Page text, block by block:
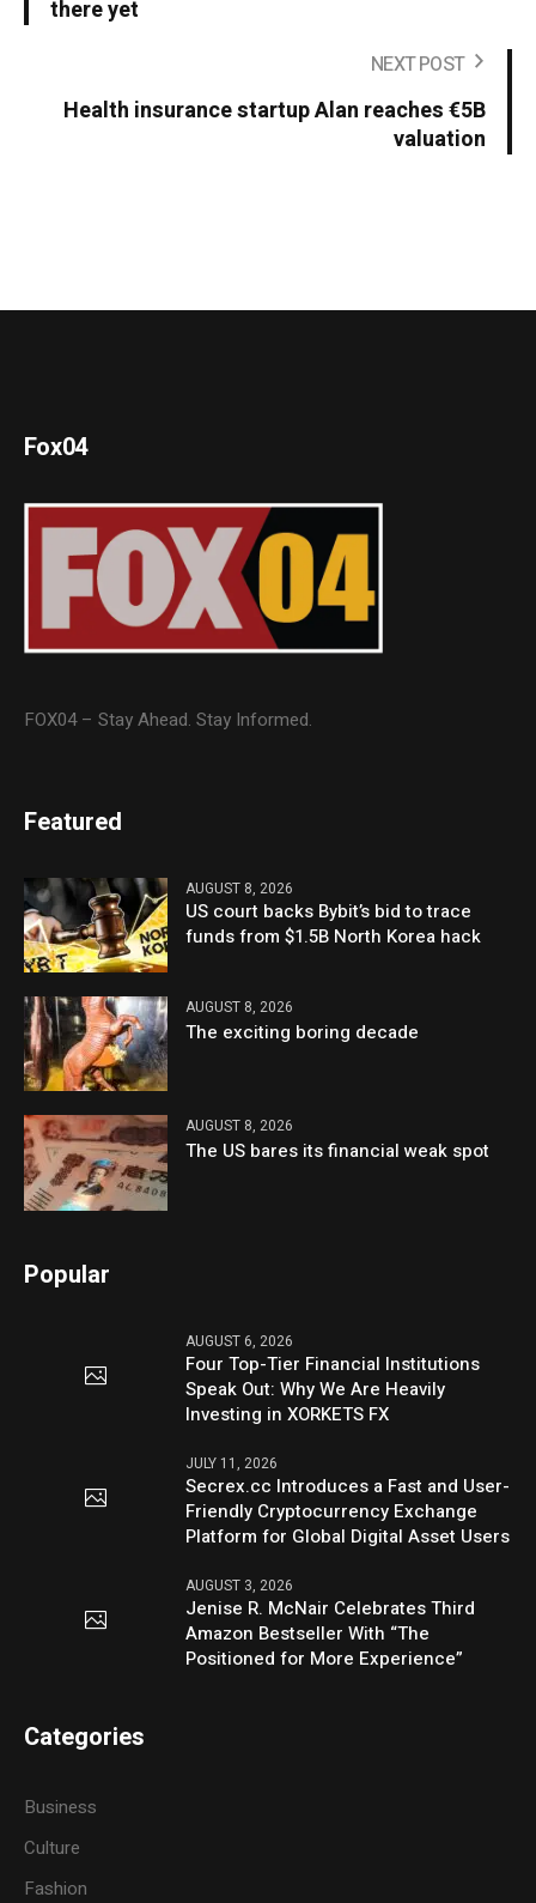
there yet
NEXT POST
Health insurance startup Alan reaches €5B
valuation
Fox04
FOX04 – Stay Ahead. Stay Informed.
Featured
AUGUST 8, 2026
US court backs Bybit’s bid to trace
funds from $1.5B North Korea hack
AUGUST 8, 2026
The exciting boring decade
AUGUST 8, 2026
The US bares its financial weak spot
Popular
AUGUST 6, 2026
Four Top-Tier Financial Institutions
Speak Out: Why We Are Heavily
Investing in XORKETS FX
JULY 11, 2026
Secrex.cc Introduces a Fast and User-
Friendly Cryptocurrency Exchange
Platform for Global Digital Asset Users
AUGUST 3, 2026
Jenise R. McNair Celebrates Third
Amazon Bestseller With “The
Positioned for More Experience”
Categories
Business
Culture
Fashion